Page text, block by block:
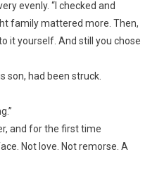
evenly. “I checked and
family mattered more. Then,
it yourself. And still you chose
son, had been struck.
and for the first time
Not love. Not remorse. A